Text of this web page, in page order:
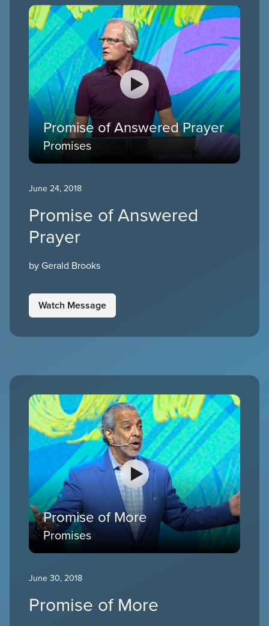
Promise of Answered Prayer
Promises
June 24, 2018
Promise of Answered
Prayer
by Gerald Brooks
Watch Message
Promise of More
Promises
June 30, 2018
Promise of More